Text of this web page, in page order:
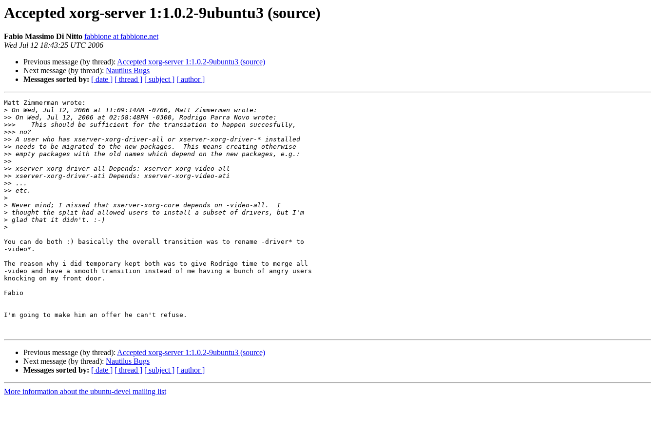
Accepted xorg-server 1:1.0.2-9ubuntu3 (source)
Fabio Massimo Di Nitto fabbione at fabbione.net
Wed Jul 12 18:43:25 UTC 2006
Previous message (by thread): Accepted xorg-server 1:1.0.2-9ubuntu3 (source)
Next message (by thread): Nautilus Bugs
Messages sorted by: [ date ] [ thread ] [ subject ] [ author ]
Matt Zimmerman wrote:
>
>>
>>>
>>>
>>
>>
>>
>>
>>
>>
>>
>>
>
>
>
>
>
You can do both :) basically the overall transition was to rename -driver* to
-video*.
The reason why i did temporary kept both was to give Rodrigo time to merge all
-video and have a smooth transition instead of me having a bunch of angry users
knocking on my front door.
Fabio
--
I'm going to make him an offer he can't refuse.
Previous message (by thread): Accepted xorg-server 1:1.0.2-9ubuntu3 (source)
Next message (by thread): Nautilus Bugs
Messages sorted by: [ date ] [ thread ] [ subject ] [ author ]
More information about the ubuntu-devel mailing list